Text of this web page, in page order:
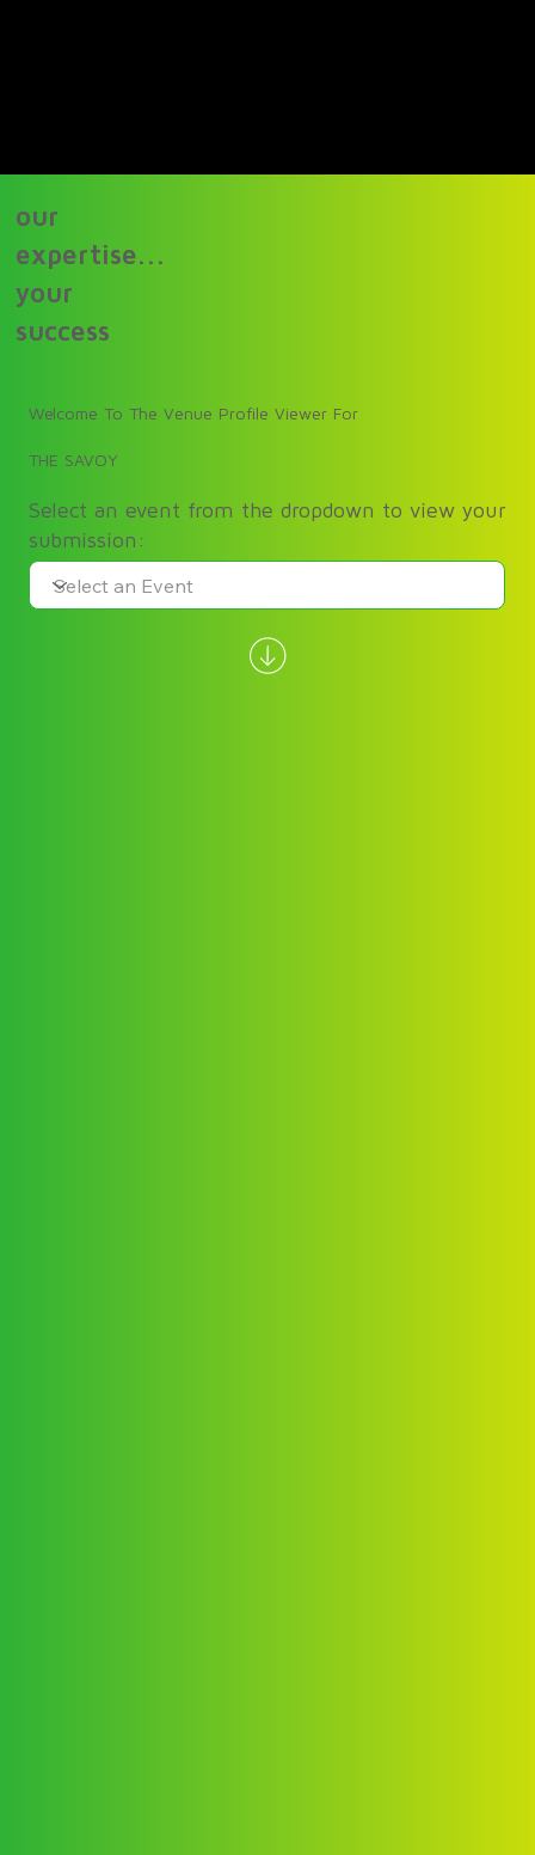
our
expertise...
your
success
Welcome To The Venue Profile Viewer For
THE SAVOY
Select an event from the dropdown to view your
submission: